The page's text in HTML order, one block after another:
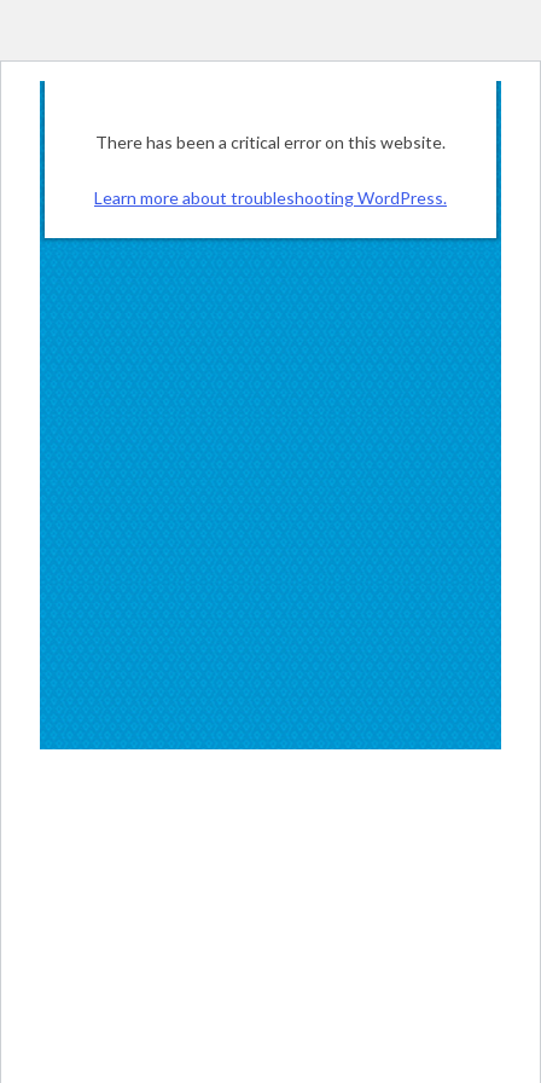
There has been a critical error on this website.
Learn more about troubleshooting WordPress.